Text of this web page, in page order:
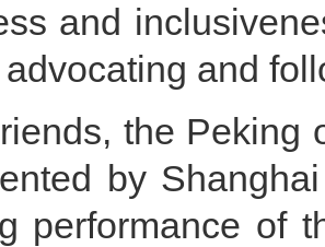
and
and
the Peking
by
performance of